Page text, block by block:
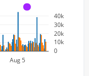
Aug 5
0
10k
20k
30k
40k
A